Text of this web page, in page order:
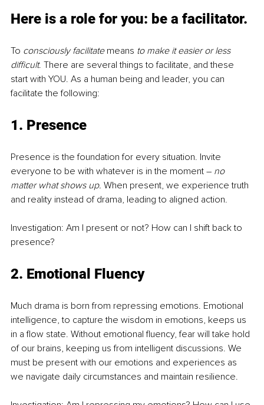
Here is a role for you: be a facilitator.
To consciously facilitate means to make it easier or less
difficult. There are several things to facilitate, and these
start with YOU. As a human being and leader, you can
facilitate the following:
1. Presence
Presence is the foundation for every situation. Invite
everyone to be with whatever is in the moment – no
matter what shows up. When present, we experience truth
and reality instead of drama, leading to aligned action.
Investigation: Am I present or not? How can I shift back to
presence?
2. Emotional Fluency
Much drama is born from repressing emotions. Emotional
intelligence, to capture the wisdom in emotions, keeps us
in a flow state. Without emotional fluency, fear will take hold
of our brains, keeping us from intelligent discussions. We
must be present with our emotions and experiences as
we navigate daily circumstances and maintain resilience.